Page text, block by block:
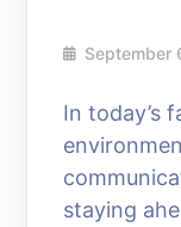
September
In today’s
staying